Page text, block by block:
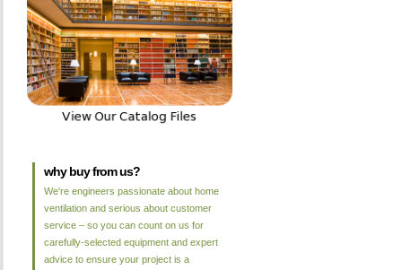
why buy from us?
We're engineers passionate about home
ventilation and serious about customer
service – so you can count on us for
carefully-selected equipment and expert
advice to ensure your project is a